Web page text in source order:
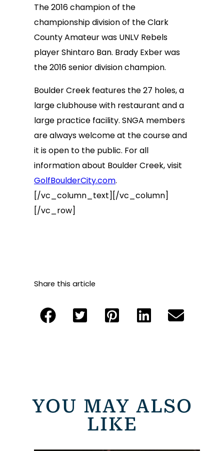
The 2016 champion of the
championship division of the Clark
County Amateur was UNLV Rebels
player Shintaro Ban. Brady Exber was
the 2016 senior division champion.
Boulder Creek features the 27 holes, a
large clubhouse with restaurant and a
large practice facility. SNGA members
are always welcome at the course and
it is open to the public. For all
information about Boulder Creek, visit
GolfBoulderCity.com.
[/vc_column_text][/vc_column]
[/vc_row]
Share this article
YOU MAY ALSO
LIKE